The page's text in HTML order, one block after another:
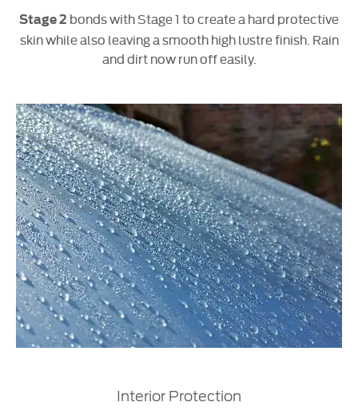
Stage 2 bonds with Stage 1 to create a hard protective
skin while also leaving a smooth high lustre finish. Rain
and dirt now run off easily.
Interior Protection